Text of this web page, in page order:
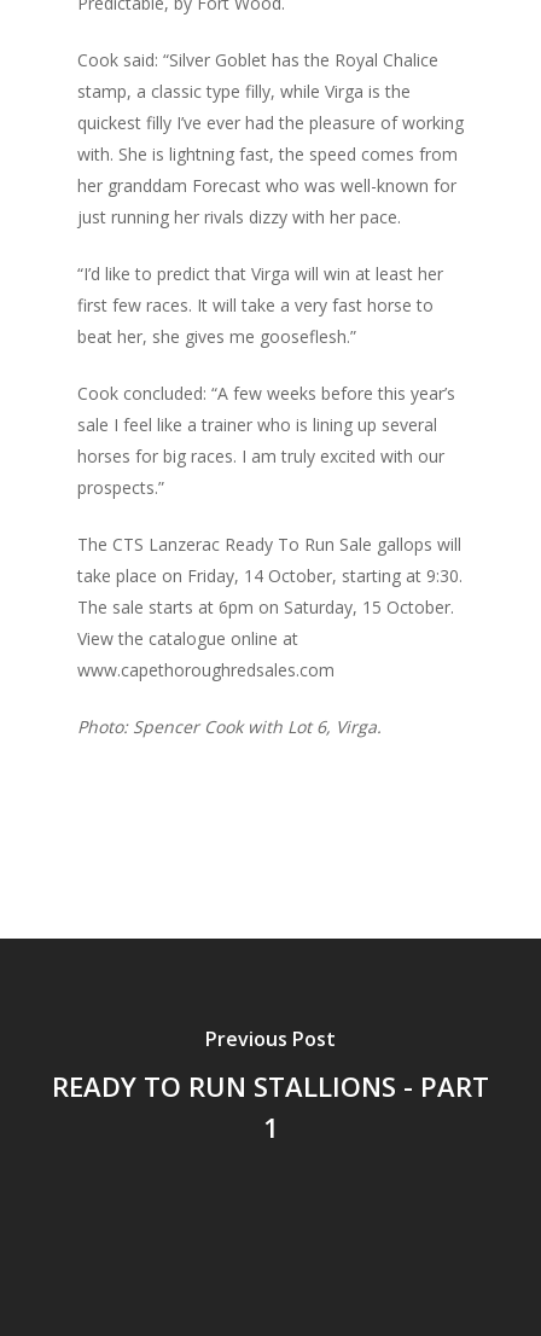
Cook said: “Silver Goblet has the Royal Chalice
stamp, a classic type filly, while Virga is the
quickest filly I’ve ever had the pleasure of working
with. She is lightning fast, the speed comes from
her granddam Forecast who was well-known for
just running her rivals dizzy with her pace.
“I’d like to predict that Virga will win at least her
first few races. It will take a very fast horse to
beat her, she gives me gooseflesh.”
Cook concluded: “A few weeks before this year’s
sale I feel like a trainer who is lining up several
horses for big races. I am truly excited with our
prospects.”
The CTS Lanzerac Ready To Run Sale gallops will
take place on Friday, 14 October, starting at 9:30.
The sale starts at 6pm on Saturday, 15 October.
View the catalogue online at
www.capethoroughredsales.com
Photo: Spencer Cook with Lot 6, Virga.
Previous Post
READY TO RUN STALLIONS - PART
1